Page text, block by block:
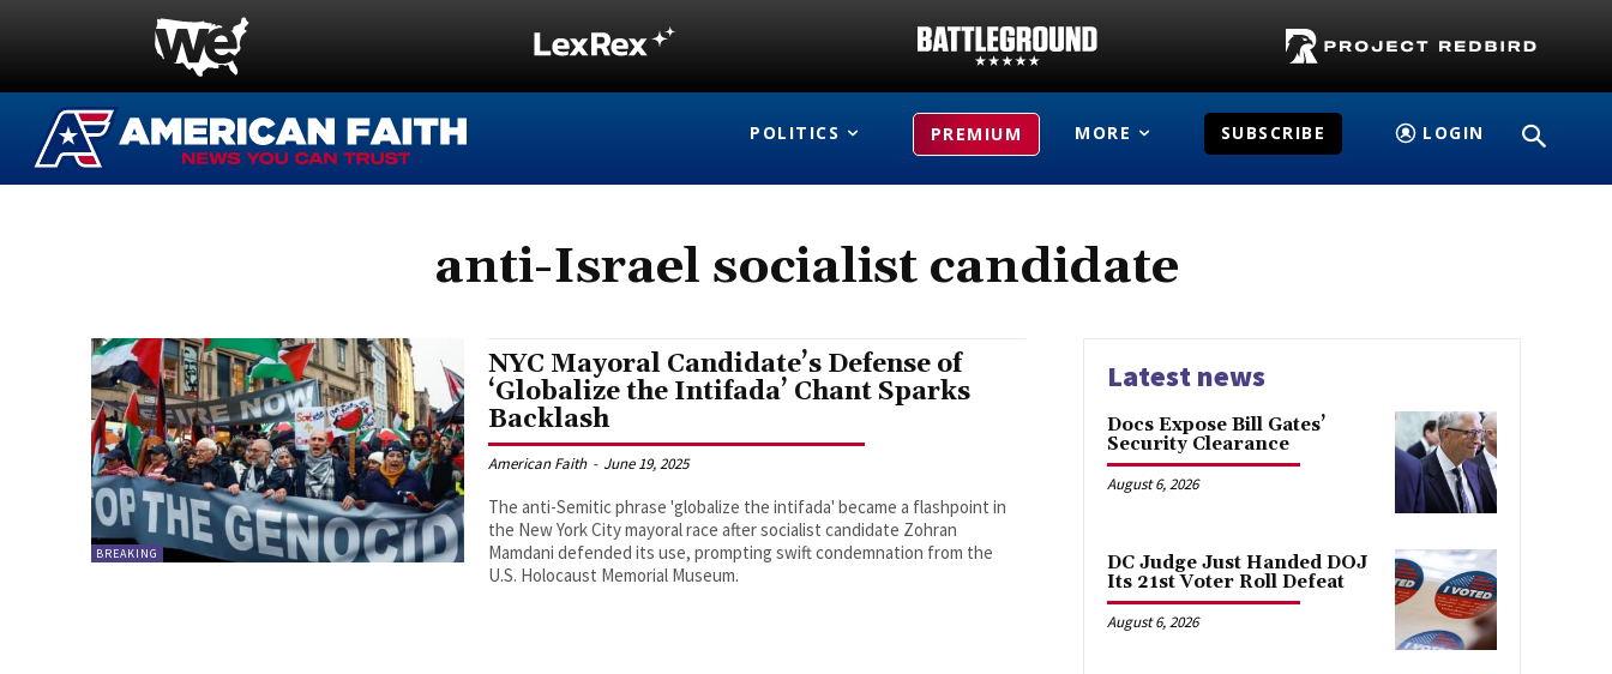
POLITICS PREMIUM MORE SUBSCRIBE LOGIN
anti-Israel socialist candidate
BREAKING
NYC Mayoral Candidate’s Defense of
‘Globalize the Intifada’ Chant Sparks
Backlash
American Faith - June 19, 2025
The anti-Semitic phrase 'globalize the intifada' became a flashpoint in
the New York City mayoral race after socialist candidate Zohran
Mamdani defended its use, prompting swift condemnation from the
U.S. Holocaust Memorial Museum.
Latest news
Docs Expose Bill Gates’
Security Clearance
August 6, 2026
DC Judge Just Handed DOJ
Its 21st Voter Roll Defeat
August 6, 2026